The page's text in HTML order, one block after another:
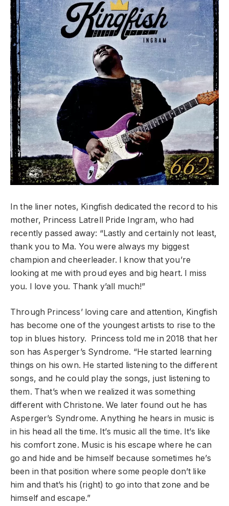
In the liner notes, Kingfish dedicated the record to his
mother, Princess Latrell Pride Ingram, who had
recently passed away: “Lastly and certainly not least,
thank you to Ma. You were always my biggest
champion and cheerleader. I know that you’re
looking at me with proud eyes and big heart. I miss
you. I love you. Thank y’all much!”
Through Princess’ loving care and attention, Kingfish
has become one of the youngest artists to rise to the
top in blues history. Princess told me in 2018 that her
son has Asperger’s Syndrome. “He started learning
things on his own. He started listening to the different
songs, and he could play the songs, just listening to
them. That’s when we realized it was something
different with Christone. We later found out he has
Asperger’s Syndrome. Anything he hears in music is
in his head all the time. It’s music all the time. It’s like
his comfort zone. Music is his escape where he can
go and hide and be himself because sometimes he’s
been in that position where some people don’t like
him and that’s his (right) to go into that zone and be
himself and escape.”